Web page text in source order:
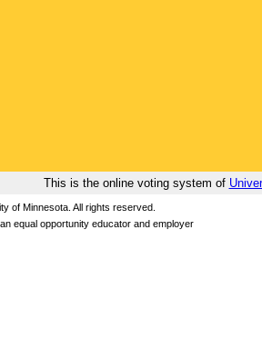
This is the online voting system of
of Minnesota. All rights reserved.
equal opportunity educator and employer